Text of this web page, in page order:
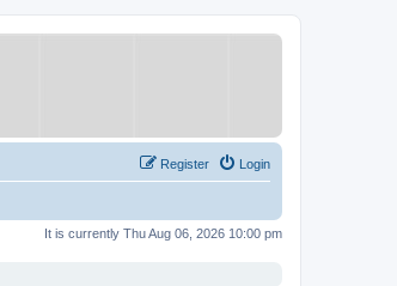
Login
Register
It is currently Thu Aug 06, 2026 10:00 pm